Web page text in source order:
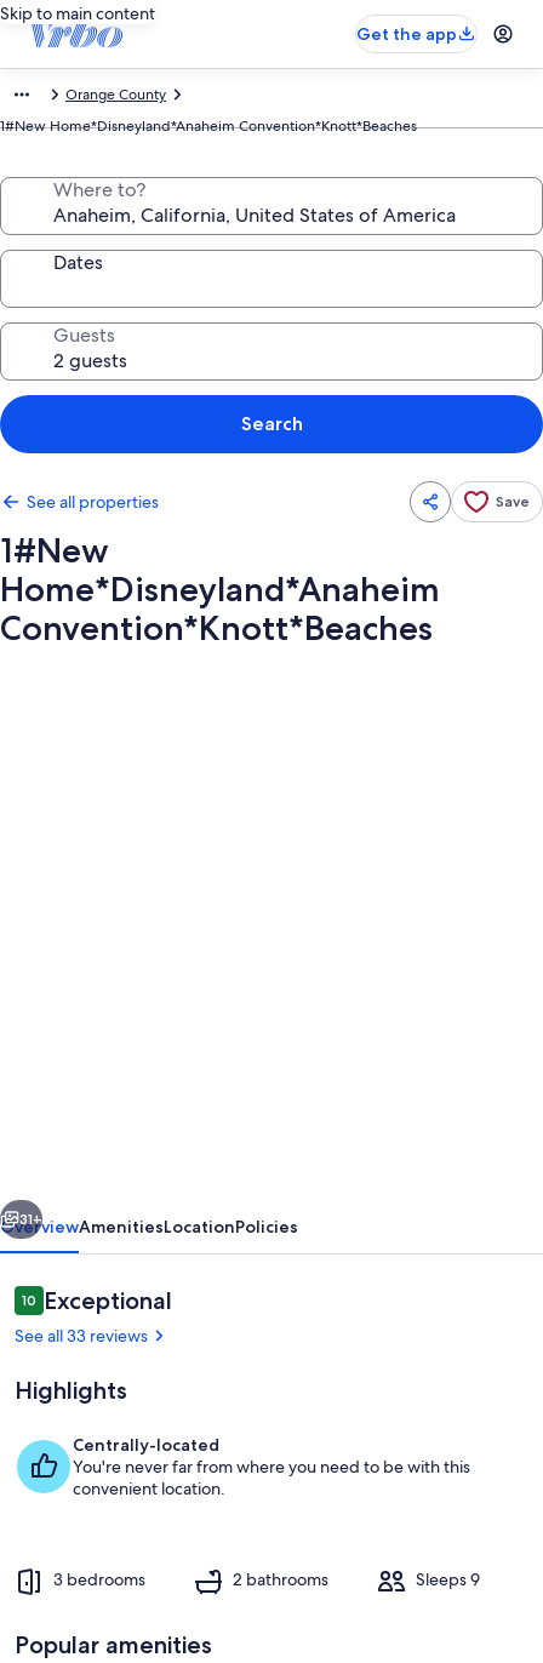
Skip to main content
Get the app
Orange County
1#New Home*Disneyland*Anaheim Convention*Knott*Beaches
Where to?
Dates
Guests
Search
See all properties Save
1#New
Home*Disneyland*Anaheim
Convention*Knott*Beaches
Private kitchen
31+
OverviewAmenitiesLocationPolicies
Reviews
1010 out of 10
Exceptional
See all 33 reviews
Highlights
Centrally-located
You're never far from where you need to be with this
convenient location.
3 bedrooms 2 bathrooms Sleeps 9
Popular amenities